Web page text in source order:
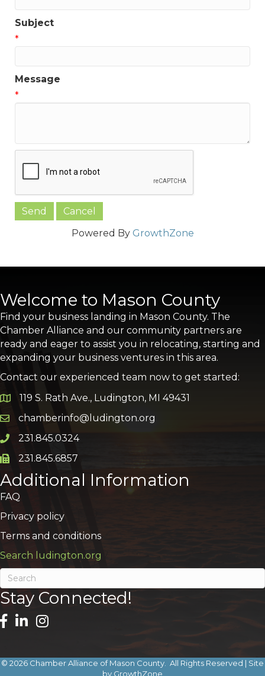
Subject
*
Message
*
Powered By GrowthZone
Welcome to Mason County
Find your business landing in Mason County. The
Chamber Alliance and our community partners are
ready and eager to assist you in relocating, starting and
expanding your business ventures in this area.
Contact our experienced team now to get started:
Google Map
119 S. Rath Ave., Ludington, MI 49431
Email icon and link
chamberinfo@ludington.org
Phone icon and link
231.845.0324
Phone icon and link
231.845.6857
Additional Information
FAQ
Privacy policy
Terms and conditions
Search ludington.org
Stay Connected!
© 2026 Chamber Alliance of Mason County. All Rights Reserved | Site
by GrowthZone